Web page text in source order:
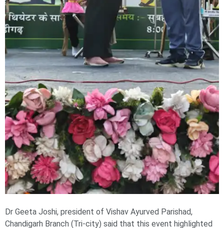
Dr Geeta Joshi, president of Vishav Ayurved Parishad,
Chandigarh Branch (Tri-city) said that this event highlighted